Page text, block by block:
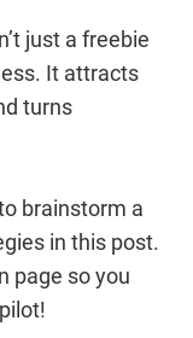
just a freebie
It attracts
turns
brainstorm a
in this post.
page so you